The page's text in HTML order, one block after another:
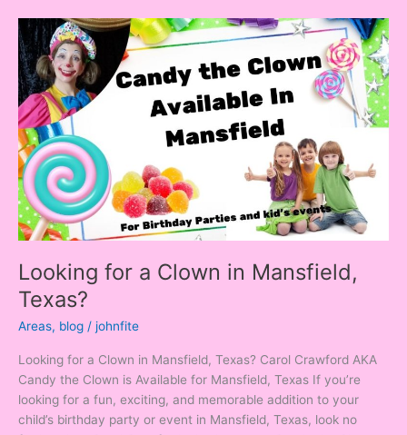
Looking for a Clown in Mansfield,
Texas?
Areas, blog / johnfite
Looking for a Clown in Mansfield, Texas? Carol Crawford AKA
Candy the Clown is Available for Mansfield, Texas If you’re
looking for a fun, exciting, and memorable addition to your
child’s birthday party or event in Mansfield, Texas, look no
Looking
for
a
Clown
in
Mansfield,
Texas?